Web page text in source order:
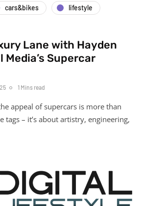
cars&bikes
lifestyle
Lane with Hayden
Media’s Supercar
1 Mins read
appeal of supercars is more than
tags – it’s about artistry, engineering,